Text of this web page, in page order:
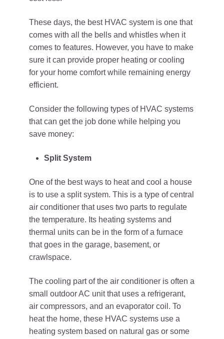
These days, the best HVAC system is one that
comes with all the bells and whistles when it
comes to features. However, you have to make
sure it can provide proper heating or cooling
for your home comfort while remaining energy
efficient.
Consider the following types of HVAC systems
that can get the job done while helping you
save money:
Split System
One of the best ways to heat and cool a house
is to use a split system. This is a type of central
air conditioner that uses two parts to regulate
the temperature. Its heating systems and
thermal units can be in the form of a furnace
that goes in the garage, basement, or
crawlspace.
The cooling part of the air conditioner is often a
small outdoor AC unit that uses a refrigerant,
air compressors, and an evaporator coil. To
heat the home, these HVAC systems use a
heating system based on natural gas or some